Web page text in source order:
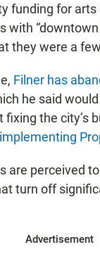
funding for
with
they were a
Filner has
he said
fixing the city’s
are perceived
turn off
Advertisement